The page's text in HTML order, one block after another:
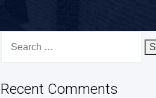
for:
Recent Comments